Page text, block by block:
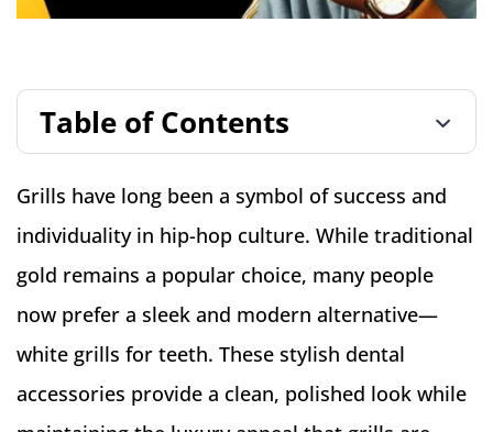
Table of Contents
Grills have long been a symbol of success and
individuality in hip-hop culture. While traditional
gold remains a popular choice, many people
now prefer a sleek and modern alternative—
white grills for teeth. These stylish dental
accessories provide a clean, polished look while